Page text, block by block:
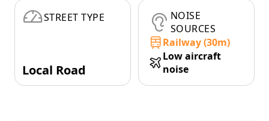
STREET TYPE
Local Road
NOISE
SOURCES
Railway (30m)
Low aircraft
noise